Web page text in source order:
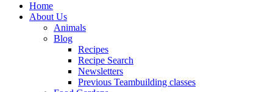
Home
About Us
Animals
Blog
Recipes
Recipe Search
Newsletters
Previous Teambuilding classes